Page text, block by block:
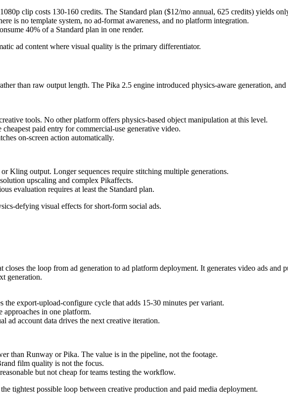
clip costs 130-160 credits. The Standard plan ($12/mo annual, 625 credits) yields
is no template system, no ad-format awareness, and no platform integration.
40% of a Standard plan in one render.
ad content where visual quality is the primary differentiator.
than raw output length. The Pika 2.5 engine introduced physics-aware generation,
tools. No other platform offers physics-based object manipulation at this level.
paid entry for commercial-use generative video.
on-screen action automatically.
Kling output. Longer sequences require stitching multiple generations.
upscaling and complex Pikaffects.
evaluation requires at least the Standard plan.
defying visual effects for short-form social ads.
the loop from ad generation to ad platform deployment. It generates video ads
generation.
the export-upload-configure cycle that adds 15-30 minutes per variant.
approaches in one platform.
ad account data drives the next creative iteration.
than Runway or Pika. The value is in the pipeline, not the footage.
film quality is not the focus.
but not cheap for teams testing the workflow.
tightest possible loop between creative production and paid media deployment.